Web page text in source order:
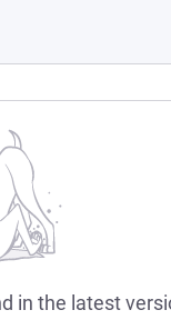
in the latest